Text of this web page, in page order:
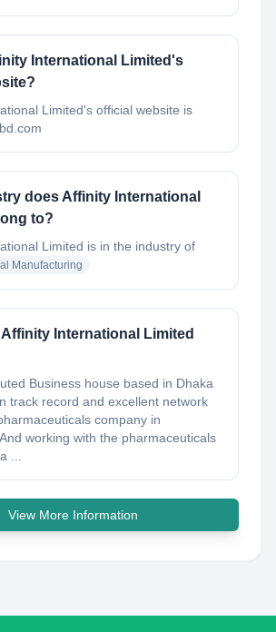
International Limited's
Limited's official website is
does Affinity International
to?
Limited is in the industry of
Manufacturing
International Limited
Business house based in Dhaka
track record and excellent network
company in
working with the pharmaceuticals
...
View More Information